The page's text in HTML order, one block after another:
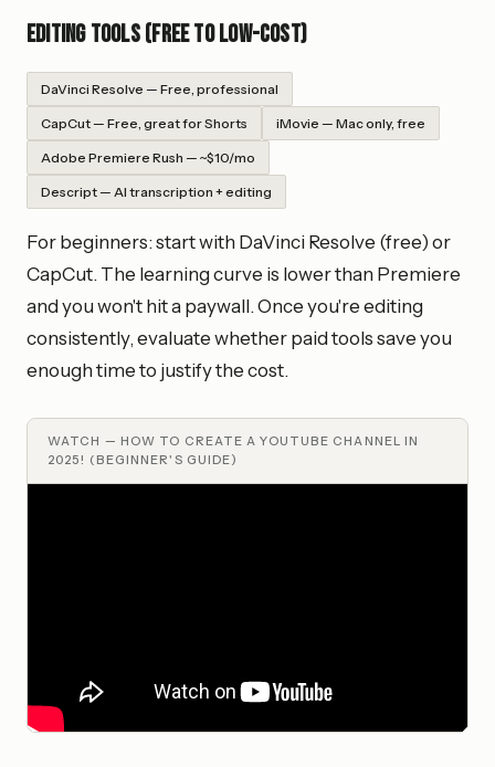
Editing tools (free to low-cost)
DaVinci Resolve — Free, professional
CapCut — Free, great for Shorts iMovie — Mac only, free
Adobe Premiere Rush — ~$10/mo
Descript — AI transcription + editing
For beginners: start with DaVinci Resolve (free) or
CapCut. The learning curve is lower than Premiere
and you won't hit a paywall. Once you're editing
consistently, evaluate whether paid tools save you
enough time to justify the cost.
WATCH — HOW TO CREATE A YOUTUBE CHANNEL IN
2025! (BEGINNER'S GUIDE)